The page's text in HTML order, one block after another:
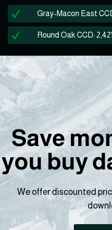
Gray-Macon East
Round Oak CCD: 2,421
Save
you buy
We offer discounted